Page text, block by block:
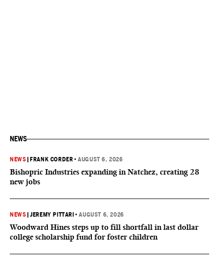
NEWS
NEWS FRANK CORDER •AUGUST 6, 2026
Bishopric Industries expanding in Natchez, creating 28
new jobs
NEWS |JEREMY PITTARI •AUGUST 6, 2026
Woodward Hines steps up to fill shortfall in last dollar
college scholarship fund for foster children